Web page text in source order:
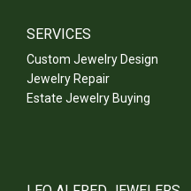
SERVICES
Custom Jewelry Design
Jewelry Repair
Estate Jewelry Buying